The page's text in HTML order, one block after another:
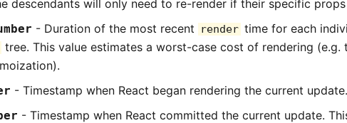
descendants will only need to re-render if their specific props
- Duration of the most recent render time for each
tree. This value estimates a worst-case cost of rendering (e.g.
- Timestamp when React began rendering the current update.
- Timestamp when React committed the current update.